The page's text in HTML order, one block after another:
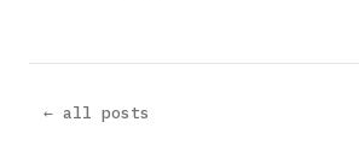
← all posts